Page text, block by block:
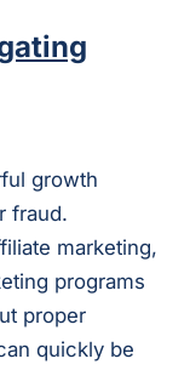
growth
fraud.
marketing,
programs
proper
quickly be